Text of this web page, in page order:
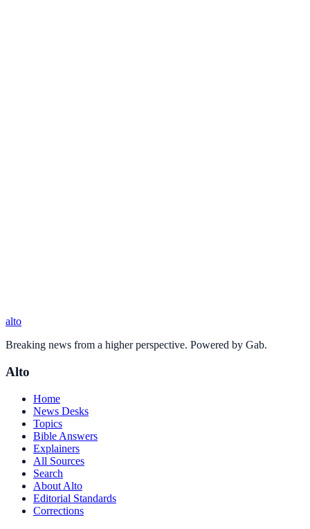
alto
Breaking news from a higher perspective. Powered by Gab.
Alto
Home
News Desks
Topics
Bible Answers
Explainers
All Sources
Search
About Alto
Editorial Standards
Corrections